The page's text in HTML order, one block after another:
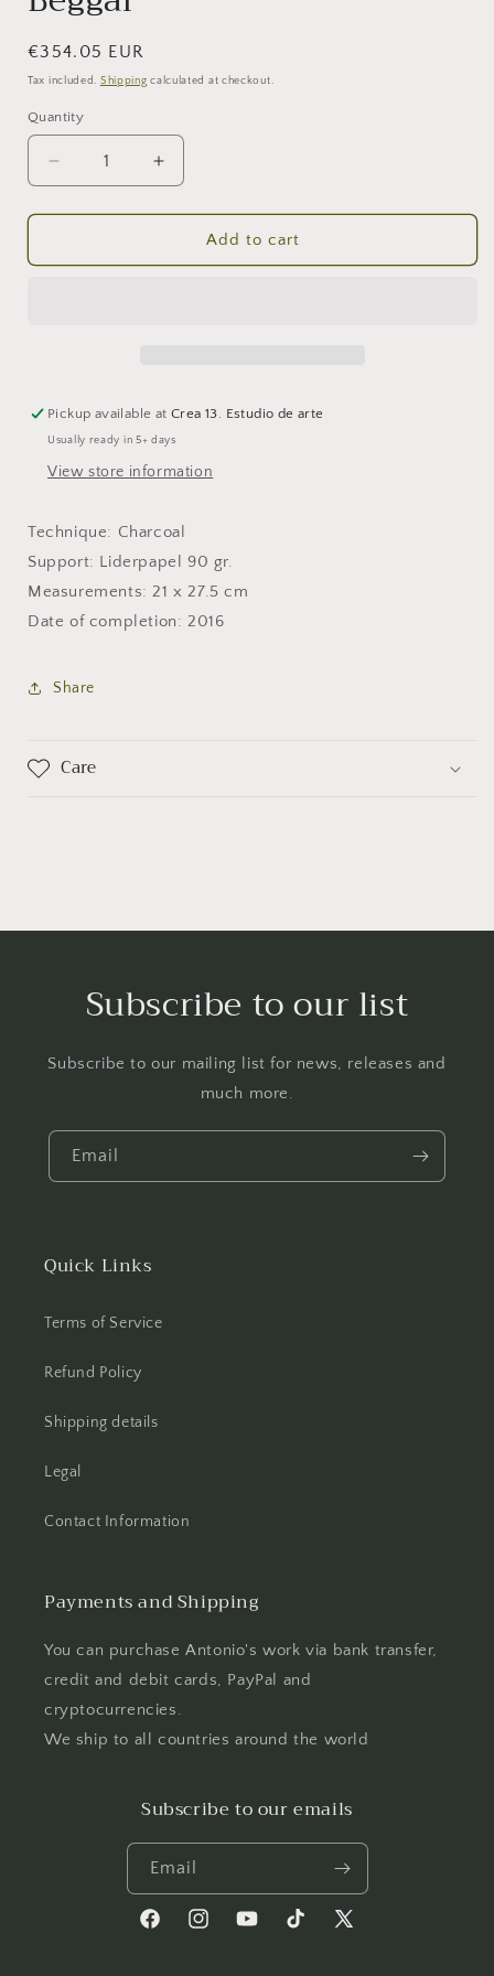
Regular
price
€354.05 EUR
Tax included. Shipping calculated at checkout.
Quantity
Decrease
quantity
for
Increase
quantity
for
BeggarAdd to cart
Pickup available atCrea 13. Estudio de arte
Usually ready in 5+ days
View store information
Technique: Charcoal
Support: Liderpapel 90 gr.
Measurements: 21 x 27.5 cm
Date of completion: 2016
Share
Care
Subscribe to our list
Subscribe to our mailing list for news, releases and
much more.
Email
Quick Links
Terms of Service
Refund Policy
Shipping details
Legal
Contact Information
Payments and Shipping
You can purchase Antonio's work via bank transfer,
credit and debit cards, PayPal and
cryptocurrencies.
We ship to all countries around the world
Subscribe to our emails
Email
FacebookInstagramYouTubeTikTok
X